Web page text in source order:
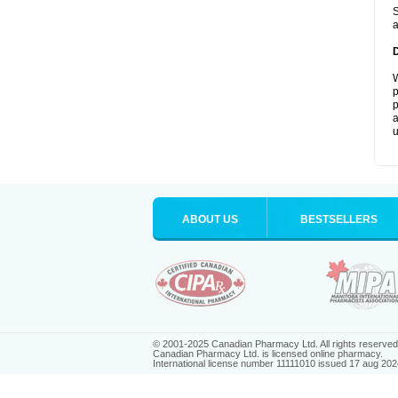
ABOUT US BESTSELLERS
© 2001-2025 Canadian Pharmacy Ltd. All rights reserved.
Canadian Pharmacy Ltd. is licensed online pharmacy.
International license number 11111010 issued 17 aug